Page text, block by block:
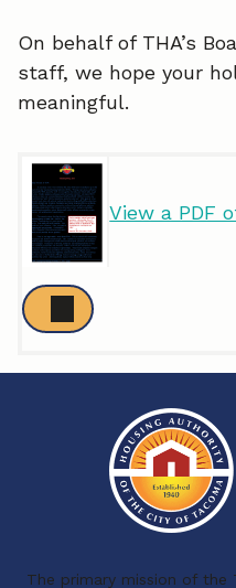
On behalf of THA’s
staff, we hope your
meaningful.
View a PDF
The primary mission of the